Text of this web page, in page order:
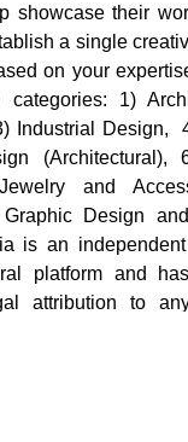
showcase their
a single
on your
1)
Industrial Design,
(Architectural),
and
Graphic Design
is an
platform and
attribution to